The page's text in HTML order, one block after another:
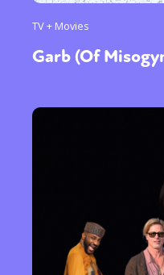
Gender identity +
International
TV + Movies
Garb (Of